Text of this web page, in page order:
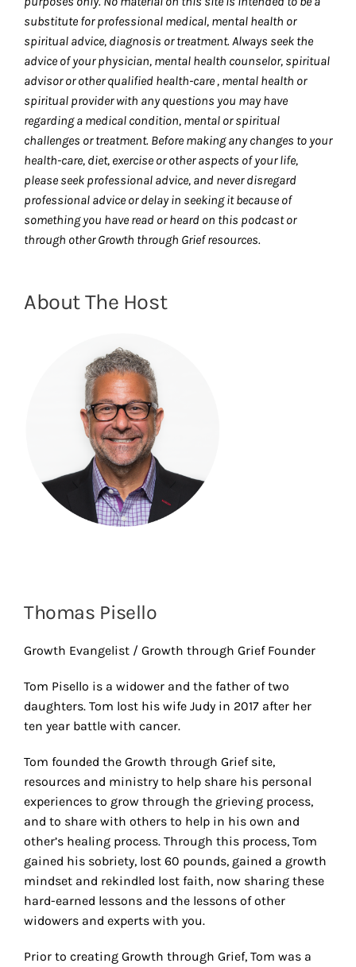
substitute for professional medical, mental health or
spiritual advice, diagnosis or treatment. Always seek the
advice of your physician, mental health counselor, spiritual
advisor or other qualified health-care , mental health or
spiritual provider with any questions you may have
regarding a medical condition, mental or spiritual
challenges or treatment. Before making any changes to your
health-care, diet, exercise or other aspects of your life,
please seek professional advice, and never disregard
professional advice or delay in seeking it because of
something you have read or heard on this podcast or
through other Growth through Grief resources.
About The Host
Thomas Pisello
Growth Evangelist / Growth through Grief Founder
Tom Pisello is a widower and the father of two
daughters. Tom lost his wife Judy in 2017 after her
ten year battle with cancer.
Tom founded the Growth through Grief site,
resources and ministry to help share his personal
experiences to grow through the grieving process,
and to share with others to help in his own and
other’s healing process. Through this process, Tom
gained his sobriety, lost 60 pounds, gained a growth
mindset and rekindled lost faith, now sharing these
hard-earned lessons and the lessons of other
widowers and experts with you.
Prior to creating Growth through Grief, Tom was a